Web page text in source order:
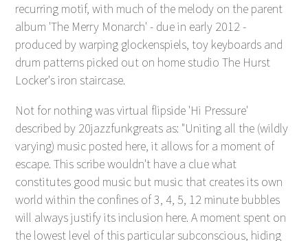
recurring motif, with much of the melody on the parent
album 'The Merry Monarch' - due in early 2012 -
produced by warping glockenspiels, toy keyboards and
drum patterns picked out on home studio The Hurst
Locker's iron staircase.
Not for nothing was virtual flipside 'Hi Pressure'
described by 20jazzfunkgreats as: "Uniting all the (wildly
varying) music posted here, it allows for a moment of
escape. This scribe wouldn't have a clue what
constitutes good music but music that creates its own
world within the confines of 3, 4, 5, 12 minute bubbles
will always justify its inclusion here. A moment spent on
the lowest level of this particular subconscious, hiding